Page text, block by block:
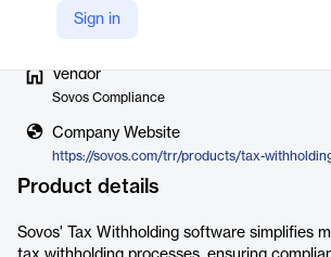
Sign in
Vendor
Sovos Compliance
Company Website
https://sovos.com/trr/products/tax-
Product details
Sovos' Tax Withholding software simplifies